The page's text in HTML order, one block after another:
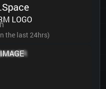
the last 24hrs)